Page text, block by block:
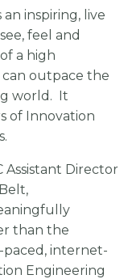
an inspiring, live
feel and
a high
outpace the
world. It
of Innovation
Assistant Director
than the
paced, internet-
Engineering